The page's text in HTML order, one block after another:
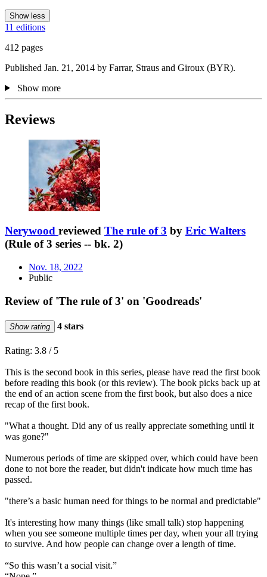
Show less
11 editions
412 pages
Published Jan. 21, 2014 by Farrar, Straus and Giroux (BYR).
Show more
Reviews
Nerywood reviewed The rule of 3 by Eric Walters
(Rule of 3 series -- bk. 2)
Nov. 18, 2022
Public
Review of 'The rule of 3' on 'Goodreads'
Show rating 4 stars
Rating: 3.8 / 5
This is the second book in this series, please have read the first book
before reading this book (or this review). The book picks back up at
the end of an action scene from the first book, but also does a nice
recap of the first book.
"What a thought. Did any of us really appreciate something until it
was gone?"
Numerous periods of time are skipped over, which could have been
done to not bore the reader, but didn't indicate how much time has
passed.
"there’s a basic human need for things to be normal and predictable"
It's interesting how many things (like small talk) stop happening
when you see someone multiple times per day, when your all trying
to survive. And how people can change over a length of time.
“So this wasn’t a social visit.”